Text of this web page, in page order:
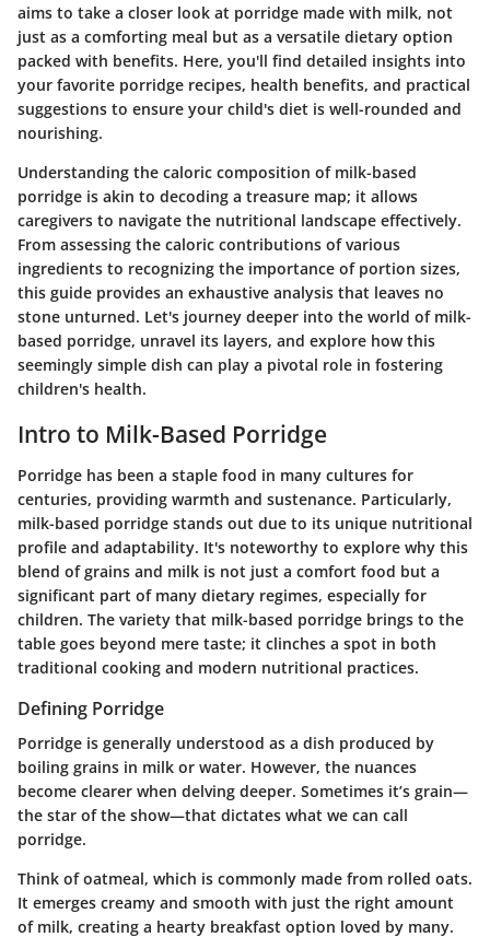
aims to take a closer look at porridge made with milk, not
just as a comforting meal but as a versatile dietary option
packed with benefits. Here, you'll find detailed insights into
your favorite porridge recipes, health benefits, and practical
suggestions to ensure your child's diet is well-rounded and
nourishing.
Understanding the caloric composition of milk-based
porridge is akin to decoding a treasure map; it allows
caregivers to navigate the nutritional landscape effectively.
From assessing the caloric contributions of various
ingredients to recognizing the importance of portion sizes,
this guide provides an exhaustive analysis that leaves no
stone unturned. Let's journey deeper into the world of milk-
based porridge, unravel its layers, and explore how this
seemingly simple dish can play a pivotal role in fostering
children's health.
Intro to Milk-Based Porridge
Porridge has been a staple food in many cultures for
centuries, providing warmth and sustenance. Particularly,
milk-based porridge stands out due to its unique nutritional
profile and adaptability. It's noteworthy to explore why this
blend of grains and milk is not just a comfort food but a
significant part of many dietary regimes, especially for
children. The variety that milk-based porridge brings to the
table goes beyond mere taste; it clinches a spot in both
traditional cooking and modern nutritional practices.
Defining Porridge
Porridge is generally understood as a dish produced by
boiling grains in milk or water. However, the nuances
become clearer when delving deeper. Sometimes it’s grain—
the star of the show—that dictates what we can call
porridge.
Think of oatmeal, which is commonly made from rolled oats.
It emerges creamy and smooth with just the right amount
of milk, creating a hearty breakfast option loved by many.